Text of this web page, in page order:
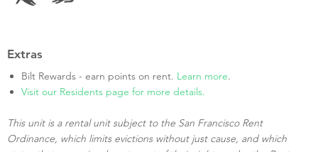
Extras
Bilt Rewards - earn points on rent. Learn more.
Visit our Residents page for more details.
This unit is a rental unit subject to the San Francisco Rent
Ordinance, which limits evictions without just cause, and which